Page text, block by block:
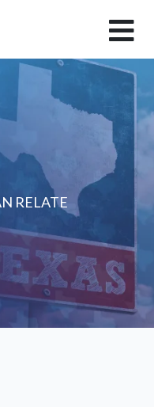
RELATE